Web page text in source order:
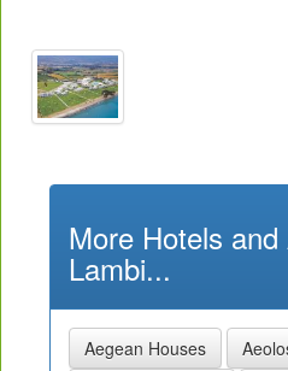
More Hotels
Lambi...
Aegean Houses